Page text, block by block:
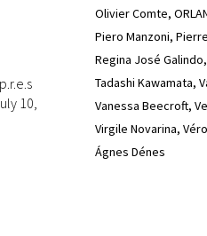
10,
Olivier Comte
Piero Manzoni
Regina José Galindo
Tadashi Kawamata
Vanessa Beecroft
Virgile Novarina
Ágnes Dénes